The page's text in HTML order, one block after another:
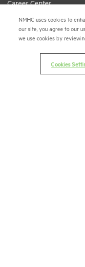
Career Center
Terms & Conditions
Email Preferences
Privacy Policy
NMHC Antitrust
NMHC uses cookies to
our site, you agree to our
we use cookies by
Cookies